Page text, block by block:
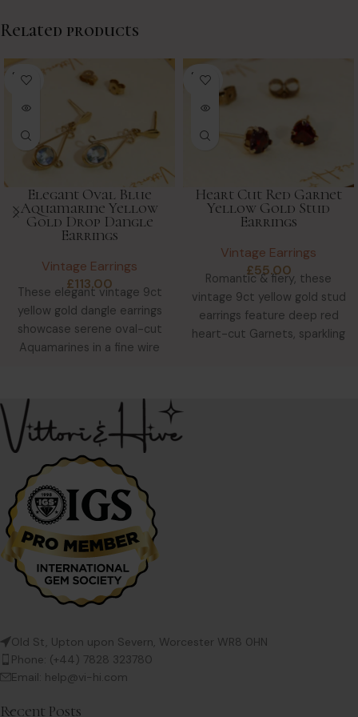
Related products
SOLD
OUT
Elegant Oval Blue
Aquamarine Yellow
Gold Drop Dangle
Earrings
Vintage Earrings
£113.00
These elegant vintage 9ct
yellow gold dangle earrings
showcase serene oval-cut
Aquamarines in a fine wire
SOLD
OUT
Heart Cut Red Garnet
Yellow Gold Stud
Earrings
Vintage Earrings
£55.00
Romantic & fiery, these
vintage 9ct yellow gold stud
earrings feature deep red
heart-cut Garnets, sparkling
Old St, Upton upon Severn, Worcester WR8 0HN
Phone: (+44) 7828 323780
Email: help@vi-hi.com
Recent Posts